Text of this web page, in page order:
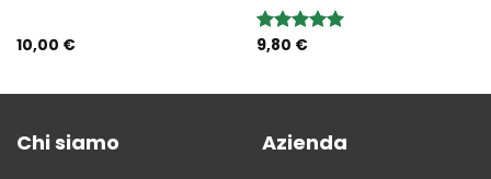
10,00 € Rated5.00
9,80 €
Chi siamo Azienda